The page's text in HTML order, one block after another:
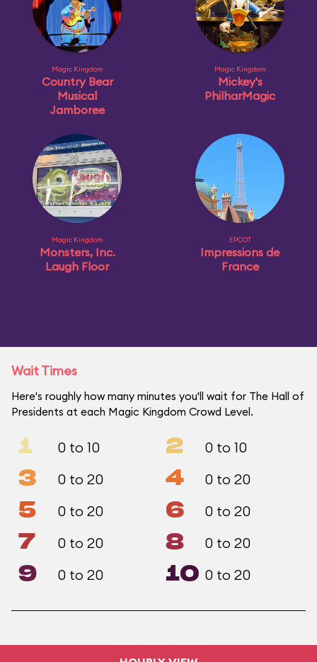
Magic Kingdom
Country Bear
Musical
Jamboree
Magic Kingdom
Mickey's
PhilharMagic
Magic Kingdom
Monsters, Inc.
Laugh Floor
EPCOT
Impressions de
France
Wait Times
Here's roughly how many minutes you'll wait for The Hall of
Presidents at each Magic Kingdom Crowd Level.
1 0 to 10 2 0 to 10
3 0 to 20 4 0 to 20
5 0 to 20 6 0 to 20
7 0 to 20 8 0 to 20
9 0 to 20 10 0 to 20